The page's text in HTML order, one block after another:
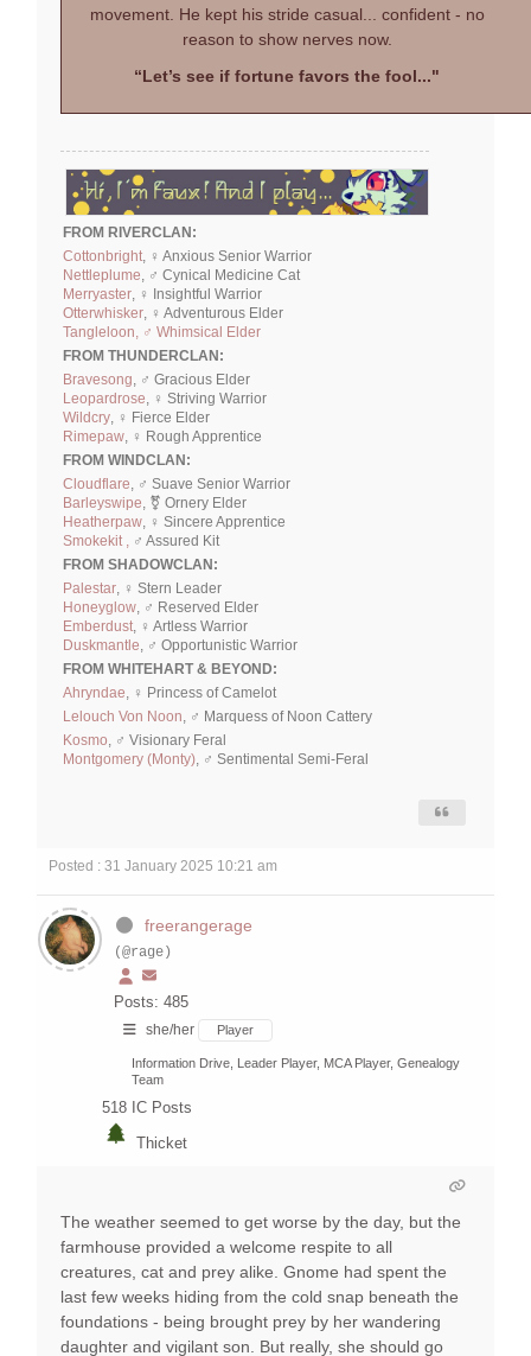
movement. He kept his stride casual... confident - no
reason to show nerves now.
“Let’s see if fortune favors the fool..."
FROM RIVERCLAN:
Cottonbright, ♀ Anxious Senior Warrior
Nettleplume, ♂ Cynical Medicine Cat
Merryaster, ♀ Insightful Warrior
Otterwhisker, ♀ Adventurous Elder
Tangleloon, ♂ Whimsical Elder
FROM THUNDERCLAN:
Bravesong, ♂ Gracious Elder
Leopardrose, ♀ Striving Warrior
Wildcry, ♀ Fierce Elder
Rimepaw, ♀ Rough Apprentice
FROM WINDCLAN:
Cloudflare, ♂ Suave Senior Warrior
Barleyswipe, ⚧ Ornery Elder
Heatherpaw, ♀ Sincere Apprentice
Smokekit , ♂ Assured Kit
FROM SHADOWCLAN:
Palestar, ♀ Stern Leader
Honeyglow, ♂ Reserved Elder
Emberdust, ♀ Artless Warrior
Duskmantle, ♂ Opportunistic Warrior
FROM WHITEHART & BEYOND:
Ahryndae, ♀ Princess of Camelot
Lelouch Von Noon, ♂ Marquess of Noon Cattery
Kosmo, ♂ Visionary Feral
Montgomery (Monty), ♂ Sentimental Semi-Feral
Posted : 31 January 2025 10:21 am
freerangerage
(@rage)
Posts: 485
she/her Player
Information Drive, Leader Player, MCA Player, Genealogy
Team
518 IC Posts
Thicket
The weather seemed to get worse by the day, but the
farmhouse provided a welcome respite to all
creatures, cat and prey alike. Gnome had spent the
last few weeks hiding from the cold snap beneath the
foundations - being brought prey by her wandering
daughter and vigilant son. But really, she should go